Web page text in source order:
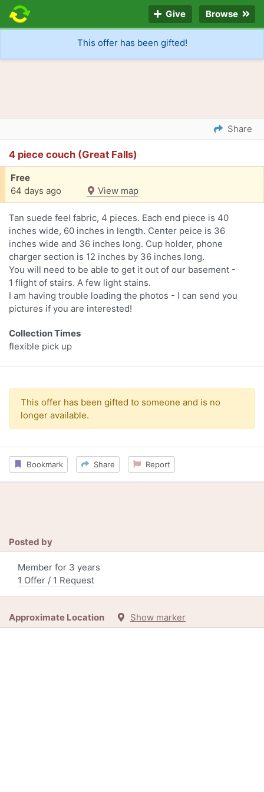
Give Browse
This offer has been gifted!
Share
4 piece couch (Great Falls)
Free
64 days ago
View map
Tan suede feel fabric, 4 pieces. Each end piece is 40
inches wide, 60 inches in length. Center peice is 36
inches wide and 36 inches long. Cup holder, phone
charger section is 12 inches by 36 inches long.
You will need to be able to get it out of our basement -
1 flight of stairs. A few light stains.
I am having trouble loading the photos - I can send you
pictures if you are interested!
Collection Times
flexible pick up
This offer has been gifted to someone and is no
longer available.
Bookmark Share Report
Posted by
Member for 3 years
1 Offer / 1 Request
Approximate Location Show marker